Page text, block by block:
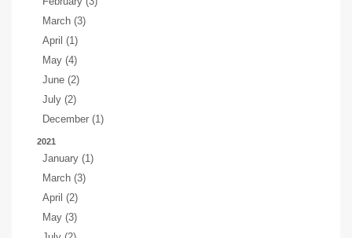
March (3)
April (1)
May (4)
June (2)
July (2)
December (1)
2021
January (1)
March (3)
April (2)
May (3)